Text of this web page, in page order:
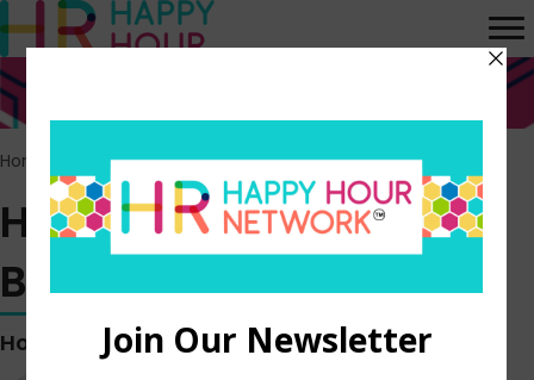
Home Episodes>HR Happy Hour WORK BREAK! Episode 170
HR Happy Hour WORK
BREAK! Episode 170
Hosted by